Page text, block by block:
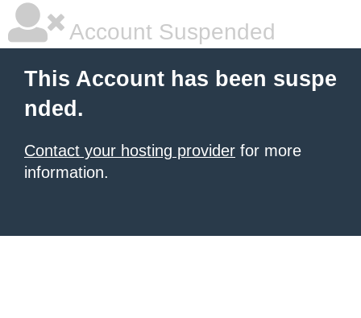
Account Suspended
This Account has been suspe
nded.
Contact your hosting provider for more
information.